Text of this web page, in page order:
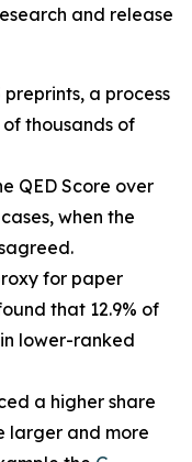
and release
a process
thousands of
QED Score over
when the
for paper
that 12.9% of
lower-ranked
a higher share
larger and more